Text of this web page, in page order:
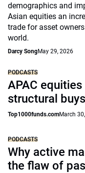
demographics and
Asian equities an
trade for asset
world.
Darcy SongMay 29, 2026
PODCASTS
APAC
structural buys
Top1000funds.comMarch
PODCASTS
Why active
the flaw of